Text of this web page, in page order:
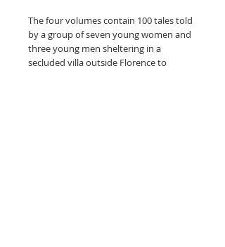
The four volumes contain 100 tales told
by a group of seven young women and
three young men sheltering in a
secluded villa outside Florence to